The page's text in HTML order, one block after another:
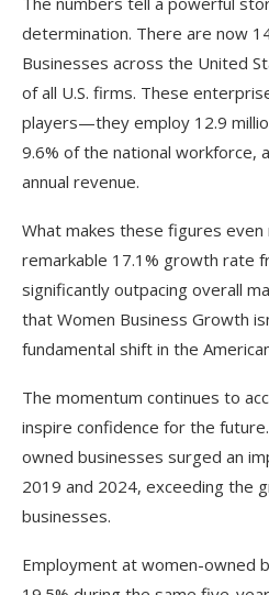
determination. There are now
Businesses across the United
of all U.S. firms. These
players—they employ 12.9
9.6% of the national workforce,
annual revenue.
What makes these figures
remarkable 17.1% growth rate
significantly outpacing overall
that Women Business Growth
fundamental shift in the
The momentum continues to
inspire confidence for the
owned businesses surged an
2019 and 2024, exceeding the
businesses.
Employment at women-owned